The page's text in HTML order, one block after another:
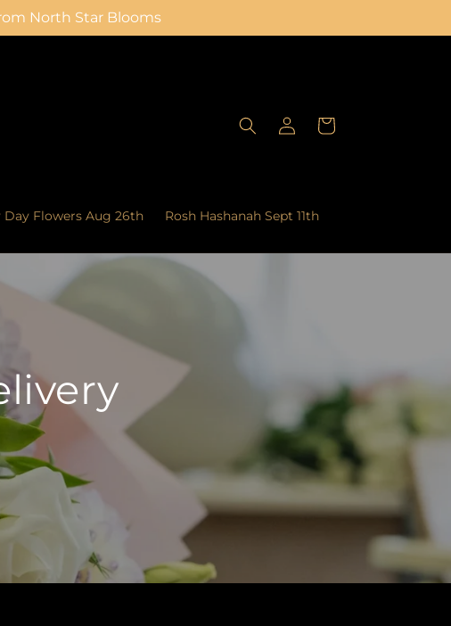
North Star Blooms
Flowers Aug 26th Rosh Hashanah Sept 11th
Log
in
Cart